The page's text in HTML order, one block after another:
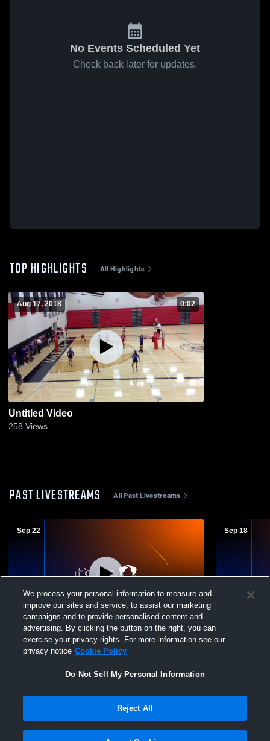
No Events Scheduled Yet
Check back later for updates.
TOP HIGHLIGHTS All Highlights
Aug 17, 2018 0:02
Untitled Video
258 Views
PAST LIVESTREAMS All Past Livestreams
Sep 22
Paid Access
Utica High School vs East Knox High
School Womens Freshman Volleyball
Sep 18
We process your personal information to measure and
improve our sites and service, to assist our marketing
campaigns and to provide personalised content and
advertising. By clicking the button on the right, you can
exercise your privacy rights. For more information see our
privacy notice Cookie Policy
Do Not Sell My Personal Information
Reject All